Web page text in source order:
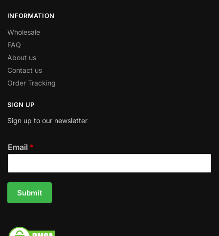
INFORMATION
Wholesale
FAQ
About us
Contact us
Order Tracking
SIGN UP
Sign up to our newsletter
Email *
Submit